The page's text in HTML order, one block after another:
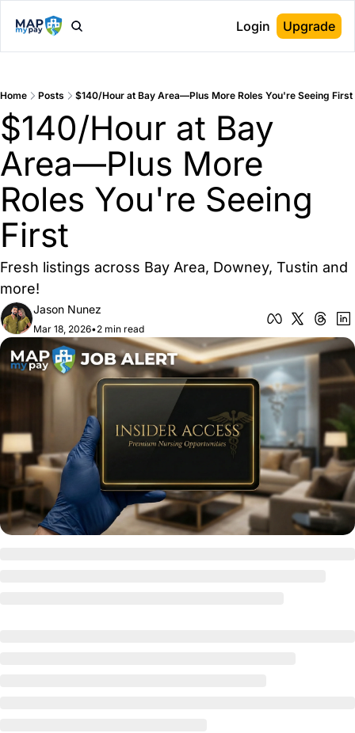
Login Upgrade
Home Posts $140/Hour at Bay Area—Plus More Roles You're Seeing First
$140/Hour at Bay
Area—Plus More
Roles You're Seeing
First
Fresh listings across Bay Area, Downey, Tustin and
more!
Jason Nunez
Mar 18, 2026•2 min read